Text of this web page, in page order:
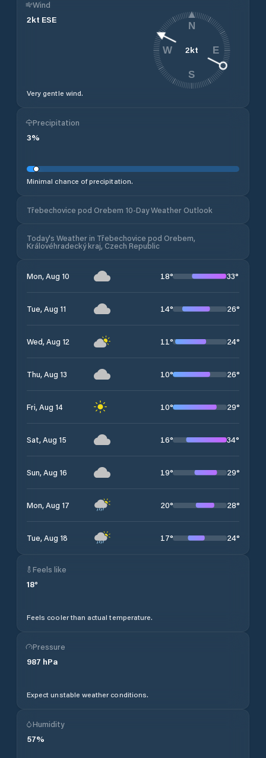
Wind
2kt ESE
Very gentle wind.
2kt
N
E
S
W
Precipitation
3%
Minimal chance of precipitation.
Třebechovice pod Orebem 10-Day Weather Outlook
Today's Weather in Třebechovice pod Orebem,
Královéhradecký kraj, Czech Republic
Mon, Aug 10 18° 33°
Tue, Aug 11 14° 26°
Wed, Aug 12 11° 24°
Thu, Aug 13 10° 26°
Fri, Aug 14 10° 29°
Sat, Aug 15 16° 34°
Sun, Aug 16 19° 29°
Mon, Aug 17 20° 28°
Tue, Aug 18 17° 24°
Feels like
18°
Feels cooler than actual temperature.
Pressure
987 hPa
Expect unstable weather conditions.
Humidity
57%